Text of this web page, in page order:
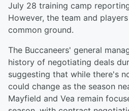
July 28 training camp
However, the team and
common ground.
The Buccaneers' general
history of negotiating deals
suggesting that while there's
could change as the season
Mayfield and Vea remain